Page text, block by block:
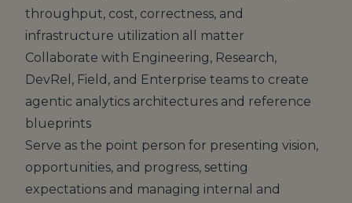
throughput, cost, correctness, and
infrastructure utilization all matter
Collaborate with Engineering, Research,
DevRel, Field, and Enterprise teams to create
agentic analytics architectures and reference
blueprints
Serve as the point person for presenting vision,
opportunities, and progress, setting
expectations and managing internal and